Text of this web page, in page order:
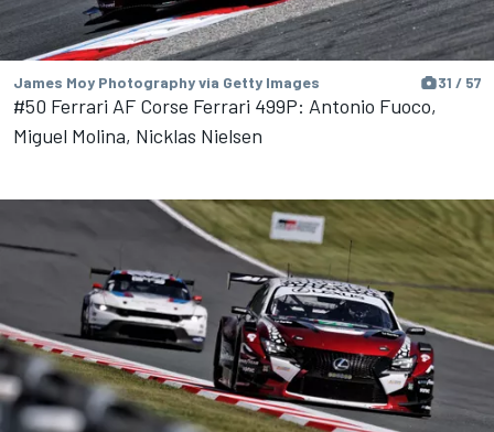
James Moy Photography via Getty Images 31 / 57
#50 Ferrari AF Corse Ferrari 499P: Antonio Fuoco,
Miguel Molina, Nicklas Nielsen